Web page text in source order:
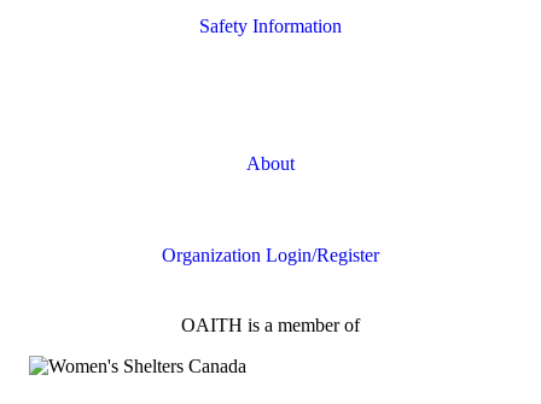
Safety Information
About
Organization Login/Register
OAITH is a member of